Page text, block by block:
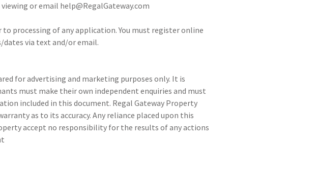
or email help@RegalGateway.com
processing of any application. You must register online
dates via text and/or email.
for advertising and marketing purposes only. It is
must make their own independent enquiries and must
included in this document. Regal Gateway Property
as to its accuracy. Any reliance placed upon this
accept no responsibility for the results of any actions